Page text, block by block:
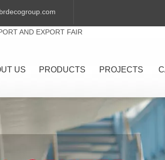
AND EXPORT FAIR
US PRODUCTS PROJECTS